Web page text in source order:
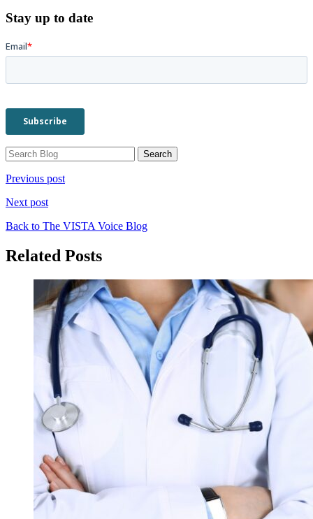
Stay up to date
Previous post
Next post
Back to The VISTA Voice Blog
Related Posts